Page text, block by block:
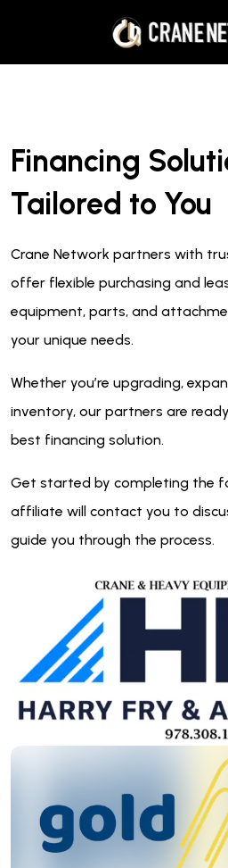
Financing
Tailored to You
Crane Network partners with
offer flexible purchasing and
equipment, parts, and
your unique needs.
Whether you’re upgrading,
inventory, our partners are
best financing solution.
Get started by completing the
affiliate will contact you to
guide you through the process.